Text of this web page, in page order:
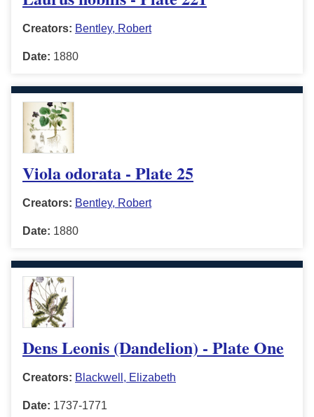
Creators: Bentley, Robert
Date: 1880
Viola odorata - Plate 25
Creators: Bentley, Robert
Date: 1880
Dens Leonis (Dandelion) - Plate One
Creators: Blackwell, Elizabeth
Date: 1737-1771